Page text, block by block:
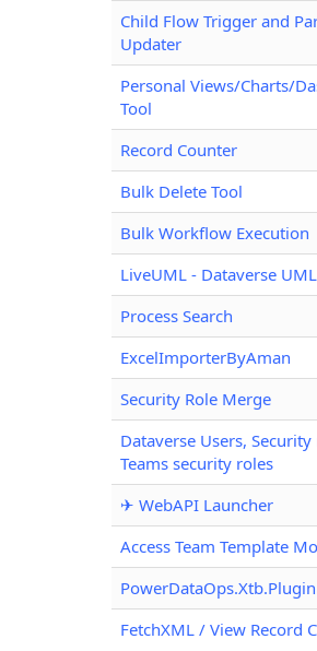
Child Flow Trigger and
Updater
Personal Views/Charts/
Tool
Record Counter
Bulk Delete Tool
Bulk Workflow Execution
LiveUML - Dataverse
Process Search
ExcelImporterByAman
Security Role Merge
Dataverse Users,
Teams security roles
✈ WebAPI Launcher
Access Team Template
PowerDataOps.Xtb.Plugin
FetchXML / View Record